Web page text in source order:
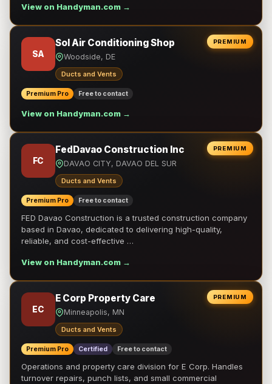
View on Handyman.com →
PREMIUM
SA
Sol Air Conditioning Shop
Woodside, DE
Ducts and Vents
Premium Pro Free to contact
View on Handyman.com →
PREMIUM
FC
FedDavao Construction Inc
DAVAO CITY, DAVAO DEL SUR
Ducts and Vents
Premium Pro Free to contact
FED Davao Construction is a trusted construction company
based in Davao, dedicated to delivering high-quality,
reliable, and cost-effective …
View on Handyman.com →
PREMIUM
EC
E Corp Property Care
Minneapolis, MN
Ducts and Vents
Premium Pro Certified Free to contact
Operations and property care division for E Corp. Handles
turnover repairs, punch lists, and small commercial